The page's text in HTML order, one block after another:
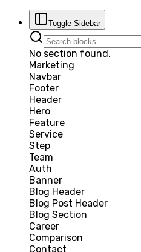
Toggle Sidebar
No section found.
Marketing
Navbar
Footer
Header
Hero
Feature
Service
Step
Team
Auth
Banner
Blog Header
Blog Post Header
Blog Section
Career
Comparison
Contact